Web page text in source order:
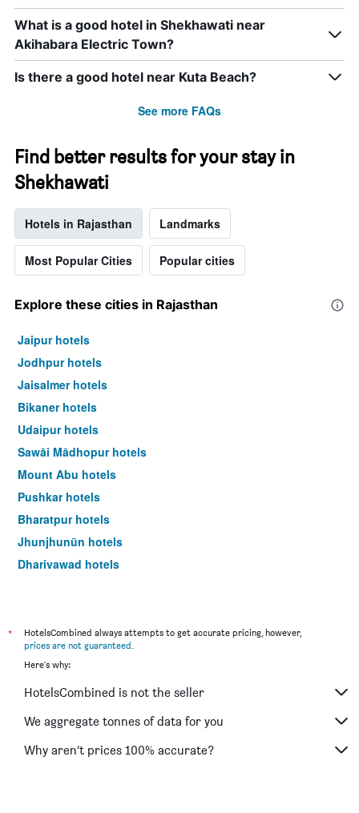
What is a good hotel in Shekhawati near
Akihabara Electric Town?
Is there a good hotel near Kuta Beach?
See more FAQs
Find better results for your stay in
Shekhawati
Hotels in Rajasthan Landmarks
Most Popular Cities Popular cities
Explore these cities in Rajasthan
Jaipur hotels
Jodhpur hotels
Jaisalmer hotels
Bikaner hotels
Udaipur hotels
Sawāi Mādhopur hotels
Mount Abu hotels
Pushkar hotels
Bharatpur hotels
Jhunjhunūn hotels
Dhariyawad hotels
*
HotelsCombined always attempts to get accurate pricing, however,
prices are not guaranteed.
Here's why:
HotelsCombined is not the seller
We aggregate tonnes of data for you
Why aren’t prices 100% accurate?